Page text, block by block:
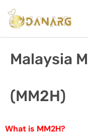
Malaysia
(MM2H)
What is MM2H?